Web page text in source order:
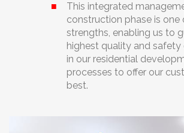
This integrated
construction phase is one
strengths, enabling us to
highest quality and
in our residential
processes to offer our
best.